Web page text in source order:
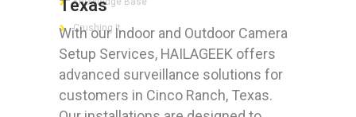
Texas
With our Indoor and Outdoor Camera
Setup Services, HAILAGEEK offers
advanced surveillance solutions for
customers in Cinco Ranch, Texas.
Crushing It
LET’S GET SOCIAL